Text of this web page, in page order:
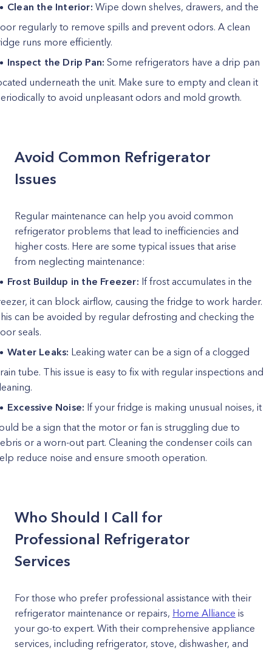
Clean the Interior: Wipe down shelves, drawers, and the
regularly to remove spills and prevent odors. A clean
runs more efficiently.
Inspect the Drip Pan: Some refrigerators have a drip pan
underneath the unit. Make sure to empty and clean it
to avoid unpleasant odors and mold growth.
Avoid Common Refrigerator
Issues
Regular maintenance can help you avoid common
refrigerator problems that lead to inefficiencies and
higher costs. Here are some typical issues that arise
from neglecting maintenance:
Frost Buildup in the Freezer: If frost accumulates in the
it can block airflow, causing the fridge to work harder.
can be avoided by regular defrosting and checking the
seals.
Water Leaks: Leaking water can be a sign of a clogged
tube. This issue is easy to fix with regular inspections and
Excessive Noise: If your fridge is making unusual noises, it
be a sign that the motor or fan is struggling due to
or a worn-out part. Cleaning the condenser coils can
reduce noise and ensure smooth operation.
Who Should I Call for
Professional Refrigerator
Services
For those who prefer professional assistance with their
refrigerator maintenance or repairs, Home Alliance is
your go-to expert. With their comprehensive appliance
services, including refrigerator, stove, dishwasher, and